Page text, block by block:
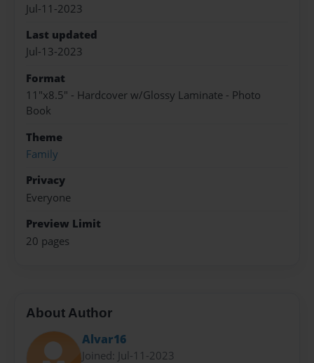
Jul-11-2023
Last updated
Jul-13-2023
Format
11"x8.5" - Hardcover w/Glossy Laminate - Photo
Book
Theme
Family
Privacy
Everyone
Preview Limit
20 pages
About Author
Alvar16
Joined: Jul-11-2023